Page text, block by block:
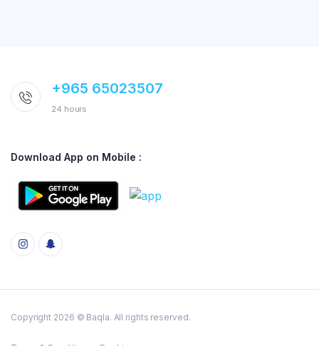
+965 65023507
24 hours
Download App on Mobile :
Copyright 2026 © Baqla. All rights reserved.